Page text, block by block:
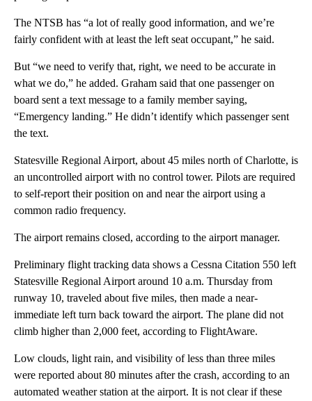
The NTSB has “a lot of really good information, and we’re
fairly confident with at least the left seat occupant,” he said.
But “we need to verify that, right, we need to be accurate in
what we do,” he added. Graham said that one passenger on
board sent a text message to a family member saying,
“Emergency landing.” He didn’t identify which passenger sent
the text.
Statesville Regional Airport, about 45 miles north of Charlotte, is
an uncontrolled airport with no control tower. Pilots are required
to self-report their position on and near the airport using a
common radio frequency.
The airport remains closed, according to the airport manager.
Preliminary flight tracking data shows a Cessna Citation 550 left
Statesville Regional Airport around 10 a.m. Thursday from
runway 10, traveled about five miles, then made a near-
immediate left turn back toward the airport. The plane did not
climb higher than 2,000 feet, according to FlightAware.
Low clouds, light rain, and visibility of less than three miles
were reported about 80 minutes after the crash, according to an
automated weather station at the airport. It is not clear if these